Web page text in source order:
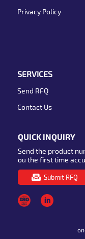
Privacy Policy
SERVICES
Send RFQ
Contact Us
QUICK INQUIRY
Send the product
ou the first time
Submit RFQ